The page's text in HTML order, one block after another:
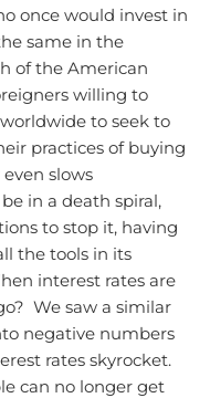
once would invest in
same in the
of the American
willing to
to seek to
practices of buying
slows
in a death spiral,
to stop it, having
the tools in its
interest rates are
We saw a similar
negative numbers
rates skyrocket.
can no longer get